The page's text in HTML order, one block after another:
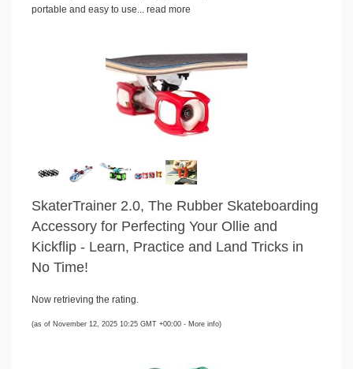
portable and easy to use... read more
SkaterTrainer 2.0, The Rubber Skateboarding
Accessory for Perfecting Your Ollie and
Kickflip - Learn, Practice and Land Tricks in
No Time!
Now retrieving the rating.
(as of November 12, 2025 10:25 GMT +00:00 - More info)